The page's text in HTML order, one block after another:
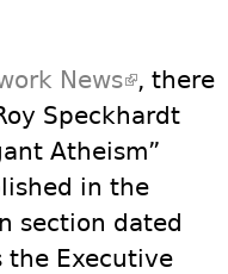
News(link is
, there
Speckhardt
Atheism”
in the
section dated
the Executive